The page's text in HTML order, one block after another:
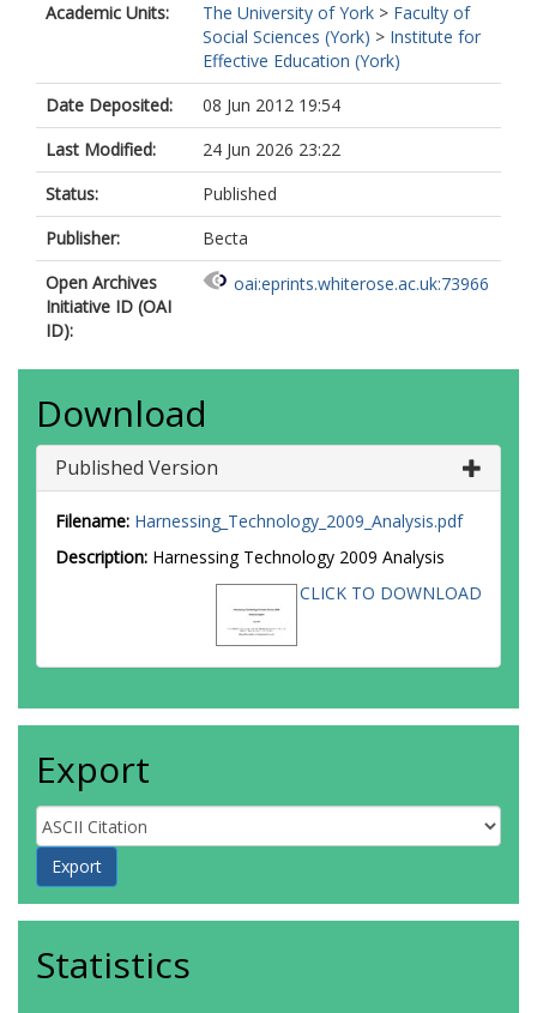
Academic Units:
The University of York > Faculty of
Social Sciences (York) > Institute for
Effective Education (York)
Date Deposited:
08 Jun 2012 19:54
Last Modified:
24 Jun 2026 23:22
Status:
Published
Publisher:
Becta
Open Archives
Initiative ID (OAI
ID):
oai:eprints.whiterose.ac.uk:73966
Download
Published Version
Filename: Harnessing_Technology_2009_Analysis.pdf
Description: Harnessing Technology 2009 Analysis
CLICK TO DOWNLOAD
Export
Statistics